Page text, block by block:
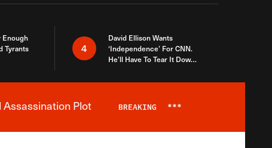
Enough
Tyrants
4
David Ellison Wants
‘Independence’ For CNN.
He’ll Have To Tear It Down
Plot BREAKING ***